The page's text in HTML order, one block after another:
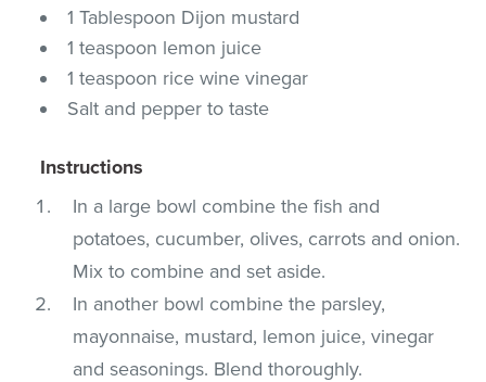
1 Tablespoon Dijon mustard
1 teaspoon lemon juice
1 teaspoon rice wine vinegar
Salt and pepper to taste
Instructions
In a large bowl combine the fish and
potatoes, cucumber, olives, carrots and onion.
Mix to combine and set aside.
In another bowl combine the parsley,
mayonnaise, mustard, lemon juice, vinegar
and seasonings. Blend thoroughly.